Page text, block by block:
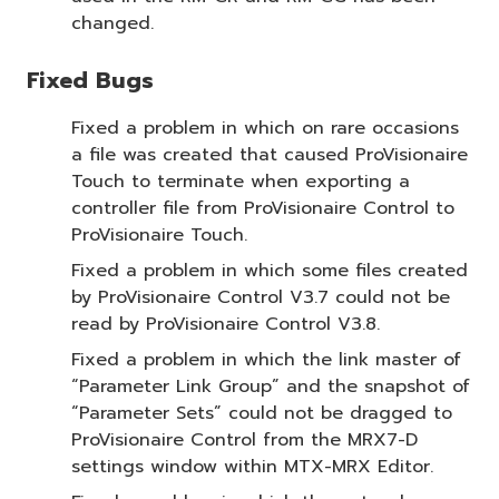
changed.
Fixed Bugs
Fixed a problem in which on rare occasions
a file was created that caused ProVisionaire
Touch to terminate when exporting a
controller file from ProVisionaire Control to
ProVisionaire Touch.
Fixed a problem in which some files created
by ProVisionaire Control V3.7 could not be
read by ProVisionaire Control V3.8.
Fixed a problem in which the link master of
“Parameter Link Group” and the snapshot of
“Parameter Sets” could not be dragged to
ProVisionaire Control from the MRX7-D
settings window within MTX-MRX Editor.